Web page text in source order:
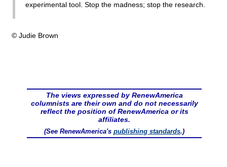
experimental tool. Stop the madness; stop the research.
© Judie Brown
The views expressed by RenewAmerica
columnists are their own and do not necessarily
reflect the position of RenewAmerica or its
affiliates.
(See RenewAmerica's publishing standards.)